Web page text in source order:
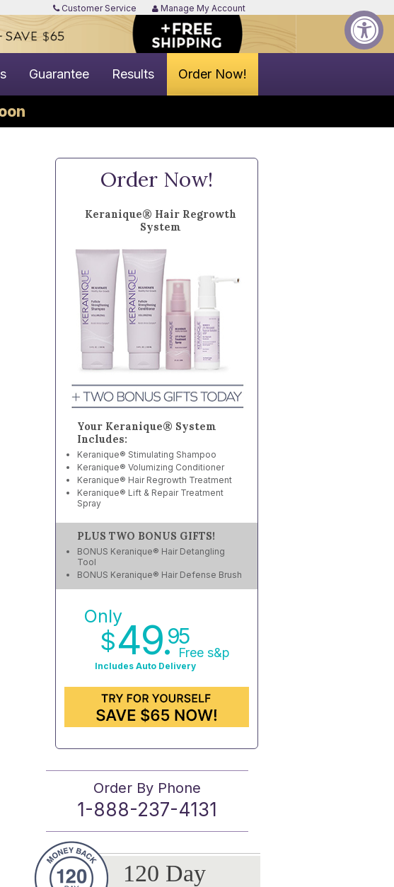
Customer Service Manage My Account
Order Now!
Guarantee Results
Order Now!
Keranique® Hair Regrowth
System
Your Keranique® System
Includes:
Keranique® Stimulating Shampoo
Keranique® Volumizing Conditioner
Keranique® Hair Regrowth Treatment
Keranique® Lift & Repair Treatment
Spray
PLUS TWO BONUS GIFTS!
BONUS Keranique® Hair Detangling
Tool
BONUS Keranique® Hair Defense Brush
Only
$49.95
Free s&p
Includes Auto Delivery
Order By Phone
1-888-237-4131
120 Day